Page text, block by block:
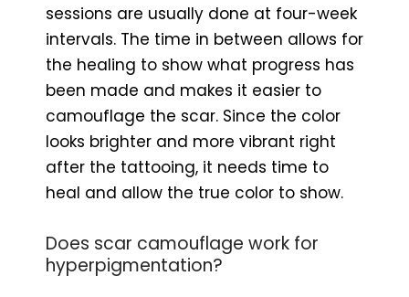
sessions are usually done at four-week
intervals. The time in between allows for
the healing to show what progress has
been made and makes it easier to
camouflage the scar. Since the color
looks brighter and more vibrant right
after the tattooing, it needs time to
heal and allow the true color to show.
Does scar camouflage work for
hyperpigmentation?